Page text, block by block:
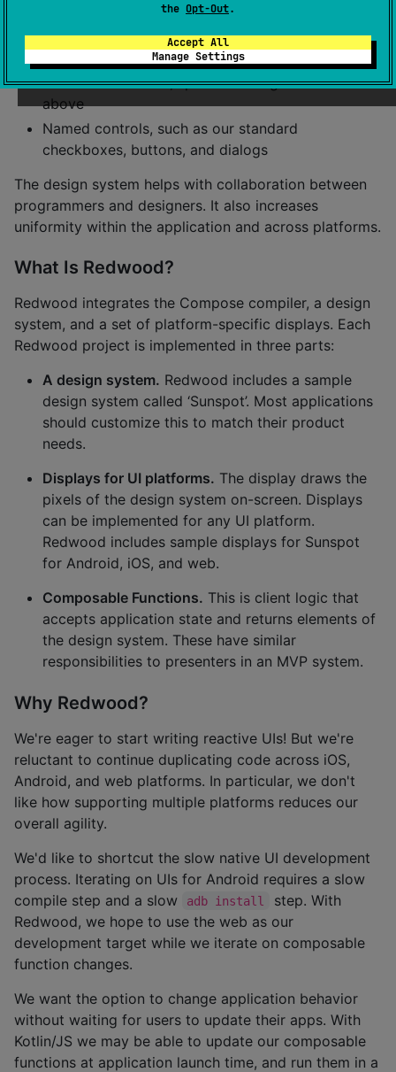
the Opt-Out.
Accept All
Manage Settings
Names for our standard colors, fonts, icons,
Named text blocks, specified using the names
above
Named controls, such as our standard
checkboxes, buttons, and dialogs
The design system helps with collaboration between
programmers and designers. It also increases
uniformity within the application and across platforms.
What Is Redwood?
Redwood integrates the Compose compiler, a design
system, and a set of platform-specific displays. Each
Redwood project is implemented in three parts:
A design system. Redwood includes a sample
design system called ‘Sunspot’. Most applications
should customize this to match their product
needs.
Displays for UI platforms. The display draws the
pixels of the design system on-screen. Displays
can be implemented for any UI platform.
Redwood includes sample displays for Sunspot
for Android, iOS, and web.
Composable Functions. This is client logic that
accepts application state and returns elements of
the design system. These have similar
responsibilities to presenters in an MVP system.
Why Redwood?
We're eager to start writing reactive UIs! But we're
reluctant to continue duplicating code across iOS,
Android, and web platforms. In particular, we don't
like how supporting multiple platforms reduces our
overall agility.
We'd like to shortcut the slow native UI development
process. Iterating on UIs for Android requires a slow
compile step and a slow
adb install
step. With
Redwood, we hope to use the web as our
development target while we iterate on composable
function changes.
We want the option to change application behavior
without waiting for users to update their apps. With
Kotlin/JS we may be able to update our composable
functions at application launch time, and run them in a